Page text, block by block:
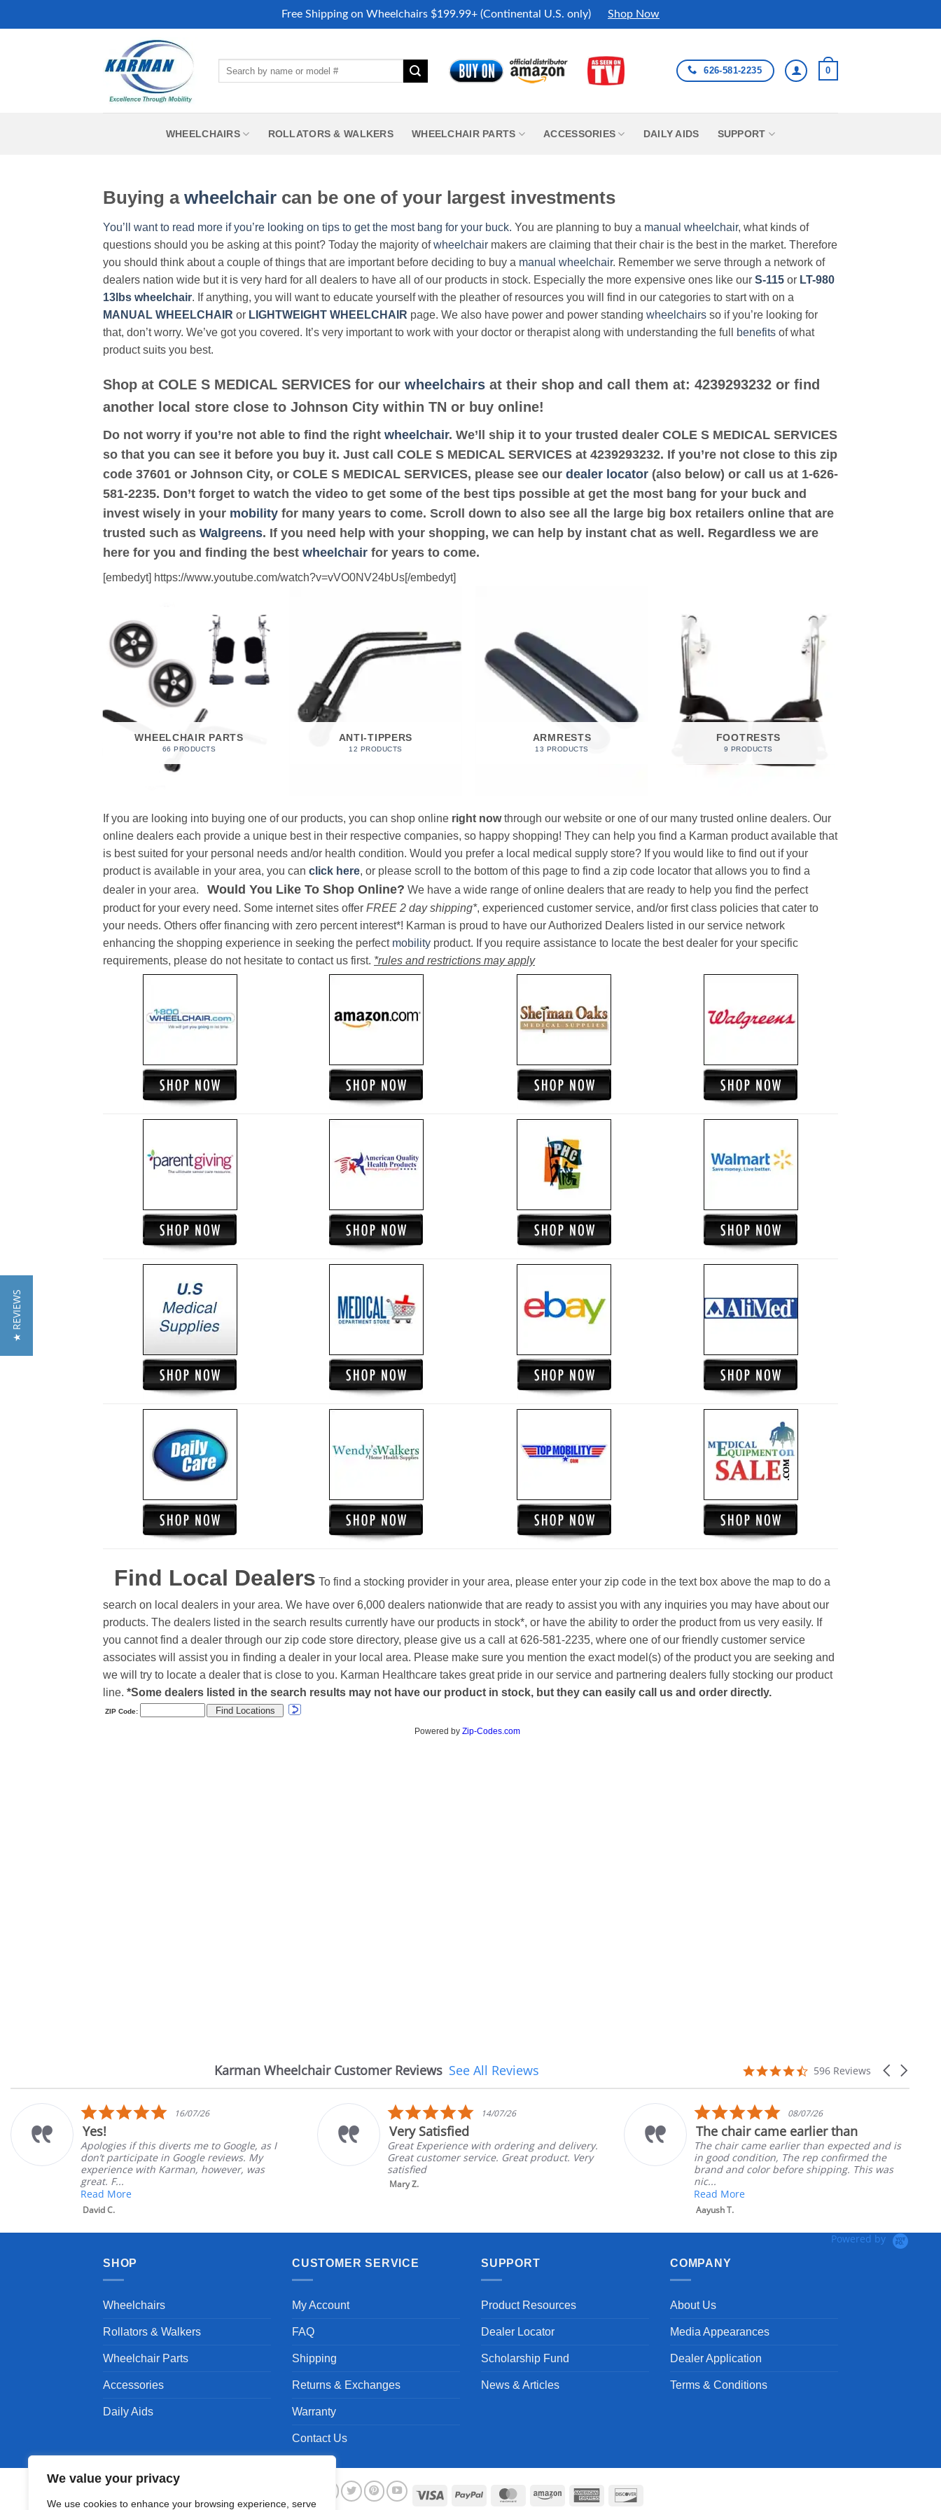
We value your privacy
We use cookies to enhance your browsing experience, serve
Free Shipping on Wheelchairs $199.99+ (Continental U.S. only) Shop Now
626-581-2235 0
WHEELCHAIRS ROLLATORS & WALKERS WHEELCHAIR PARTS ACCESSORIES DAILY AIDS SUPPORT
Buying a wheelchair can be one of your largest investments
You’ll want to read more if you’re looking on tips to get the most bang for your buck. You are planning to buy a manual wheelchair, what kinds of
questions should you be asking at this point? Today the majority ofwheelchair makers are claiming that their chair is the best in the market. Therefore
you should think about a couple of things that are important before deciding to buy a manual wheelchair. Remember we serve through a network of
dealers nation wide but it is very hard for all dealers to have all of our products in stock. Especially the more expensive ones like our S-115 or LT-980
13lbs wheelchair. If anything, you will want to educate yourself with the pleather of resources you will find in our categories to start with on a
MANUAL WHEELCHAIR or LIGHTWEIGHT WHEELCHAIR page. We also have power and power standing wheelchairs so if you’re looking for
that, don’t worry. We’ve got you covered. It’s very important to work with your doctor or therapist along with understanding the full
benefits of what
product suits you best.
Shop at COLE S MEDICAL SERVICES for our wheelchairs at their shop and call them at: 4239293232 or find
another local store close to Johnson City within TN or buy online!
Do not worry if you’re not able to find the right wheelchair. We’ll ship it to your trusted dealer COLE S MEDICAL SERVICES
so that you can see it before you buy it. Just call COLE S MEDICAL SERVICES at 4239293232. If you’re not close to this zip
code 37601 or Johnson City, or COLE S MEDICAL SERVICES, please see our dealer locator (also below) or call us at 1-626-
581-2235. Don’t forget to watch the video to get some of the best tips possible at get the most bang for your buck and
invest wisely in your mobility for many years to come. Scroll down to also see all the large big box retailers online that are
trusted such as Walgreens. If you need help with your shopping, we can help by instant chat as well. Regardless we are
here for you and finding the best wheelchair for years to come.
[embedyt] https://www.youtube.com/watch?v=vVO0NV24bUs[/embedyt]
WHEELCHAIR PARTS
66 PRODUCTS
ANTI-TIPPERS
12 PRODUCTS
ARMRESTS
13 PRODUCTS
FOOTRESTS
9 PRODUCTS
If you are looking into buying one of our products, you can shop online right nowthrough our website or one of our many trusted online dealers. Our
online dealers each provide a unique best in their respective companies, so happy shopping! They can help you find a Karman product available that
is best suited for your personal needs and/or health condition. Would you prefer a local medical supply store? If you would like to find out if your
product is available in your area, you can click here, or please scroll to the bottom of this page to find a zip code locator that allows you to find a
dealer in your area. Would You Like To Shop Online? We have a wide range of online dealers that are ready to help you find the perfect
product for your every need. Some internet sites offer FREE 2 day shipping*, experienced customer service, and/or first class policies that cater to
your needs. Others offer financing with zero percent interest*! Karman is proud to have our Authorized Dealers listed in our service network
enhancing the shopping experience in seeking the perfect mobility product. If you require assistance to locate the best dealer for your specific
requirements, please do not hesitate to contact us first. *rules and restrictions may apply
Find Local Dealers To find a stocking provider in your area, please enter your zip code in the text box above the map to do a
search on local dealers in your area. We have over 6,000 dealers nationwide that are ready to assist you with any inquiries you may have about our
products. The dealers listed in the search results currently have our products in stock*, or have the ability to order the product from us very easily. If
you cannot find a dealer through our zip code store directory, please give us a call at 626-581-2235, where one of our friendly customer service
associates will assist you in finding a dealer in your local area. Please make sure you mention the exact model(s) of the product you are seeking and
we will try to locate a dealer that is close to you. Karman Healthcare takes great pride in our service and partnering dealers fully stocking our product
line. *Some dealers listed in the search results may not have our product in stock, but they can easily call us and order directly.
Karman Wheelchair Customer Reviews
Reviews
Carousel
4.7
rating
596 Reviews
See All Reviews
5.0
star
16/07/26
Yes!
Apologies if this diverts me to Google, as I
don’t participate in Google reviews. My
experience with Karman, however, was
great. F...
Read More
David C.
5.0
star
14/07/26
Very Satisfied
Great Experience with ordering and delivery.
Great customer service. Great product. Very
satisfied
Mary Z.
5.0
star
rating
08/07/26
The chair came earlier than
The chair came earlier than expected and is
in good condition, The rep confirmed the
brand and color before shipping. This was
nic...
Read More
Aayush T.
Powered by
SHOP
Wheelchairs
Rollators & Walkers
Wheelchair Parts
Accessories
Daily Aids
CUSTOMER SERVICE
My Account
FAQ
Shipping
Returns & Exchanges
Warranty
Contact Us
SUPPORT
Product Resources
Dealer Locator
Scholarship Fund
News & Articles
COMPANY
About Us
Media Appearances
Dealer Application
Terms & Conditions
Visa PayPal MasterCardAmazon
American
★ REVIEWS